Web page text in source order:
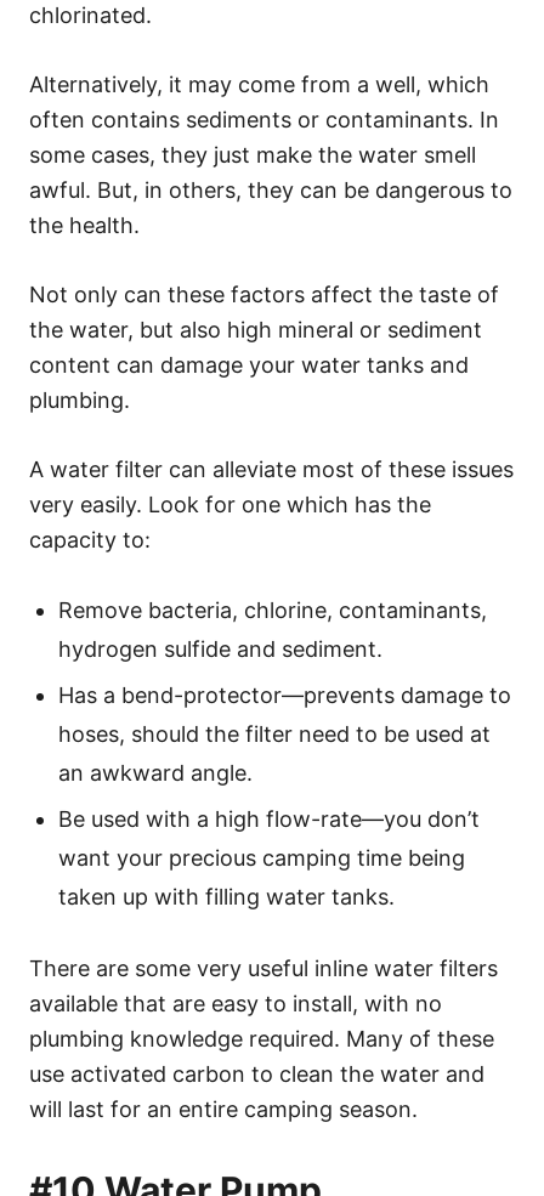
chlorinated.
Alternatively, it may come from a well, which
often contains sediments or contaminants. In
some cases, they just make the water smell
awful. But, in others, they can be dangerous to
the health.
Not only can these factors affect the taste of
the water, but also high mineral or sediment
content can damage your water tanks and
plumbing.
A water filter can alleviate most of these issues
very easily. Look for one which has the
capacity to:
Remove bacteria, chlorine, contaminants,
hydrogen sulfide and sediment.
Has a bend-protector—prevents damage to
hoses, should the filter need to be used at
an awkward angle.
Be used with a high flow-rate—you don’t
want your precious camping time being
taken up with filling water tanks.
There are some very useful inline water filters
available that are easy to install, with no
plumbing knowledge required. Many of these
use activated carbon to clean the water and
will last for an entire camping season.